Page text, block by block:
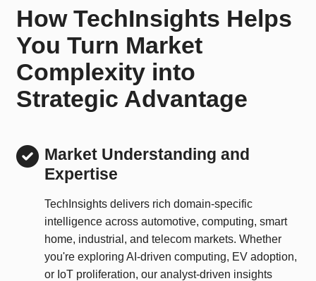
How TechInsights Helps
You Turn Market
Complexity into
Strategic Advantage
Market Understanding and
Expertise
TechInsights delivers rich domain-specific
intelligence across automotive, computing, smart
home, industrial, and telecom markets. Whether
you're exploring AI-driven computing, EV adoption,
or IoT proliferation, our analyst-driven insights